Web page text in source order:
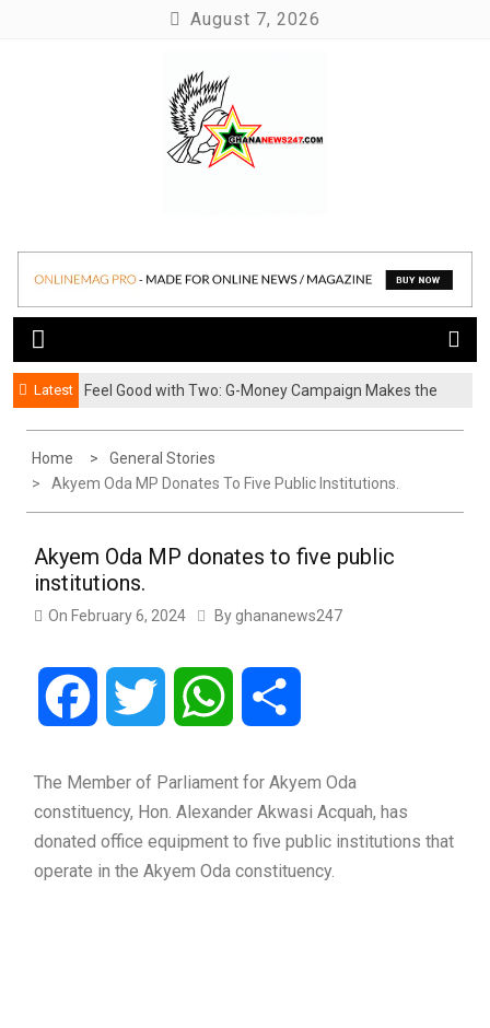
August 7, 2026
Ghananews247
Latest
​Feel Good with Two: G-Money Campaign Makes the
Home
General Stories
Akyem Oda MP Donates To Five Public Institutions.
Akyem Oda MP donates to five public
institutions.
On February 6, 2024 By ghananews247
Facebook Twitter WhatsApp
The Member of Parliament for Akyem Oda
constituency, Hon. Alexander Akwasi Acquah, has
donated office equipment to five public institutions that
operate in the Akyem Oda constituency.